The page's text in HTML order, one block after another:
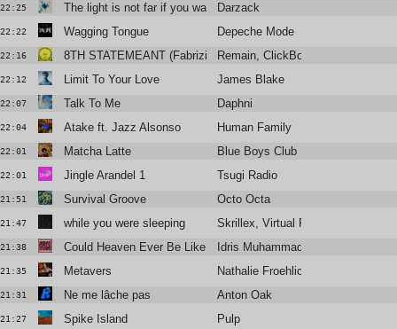
22:25 The light is not far if you want it to be
Darzack
22:22 Wagging Tongue Depeche Mode
22:16 8TH STATEMEANT (Fabrizio Mammarella Remix)
Remain, ClickBox
22:12 Limit To Your Love James Blake
22:07 Talk To Me Daphni
22:04 Atake ft. Jazz Alsonso Human Family
22:01 Matcha Latte Blue Boys Club
22:01 Jingle Arandel 1 Tsugi Radio
21:51 Survival Groove Octo Octa
21:47 while you were sleeping Skrillex, Virtual Riot, Nakeesha
21:38 Could Heaven Ever Be Like ThisIdris Muhammad
21:35 Metavers Nathalie Froehlich
21:31 Ne me lâche pas Anton Oak
21:27 Spike Island Pulp